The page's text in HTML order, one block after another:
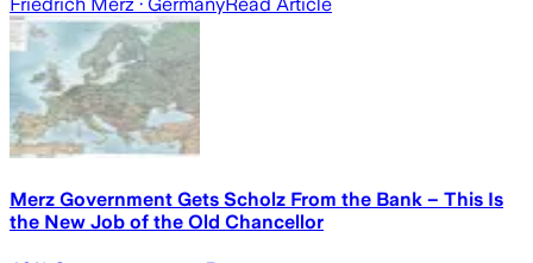
Merz Government Gets Scholz From the Bank – This Is
the New Job of the Old Chancellor